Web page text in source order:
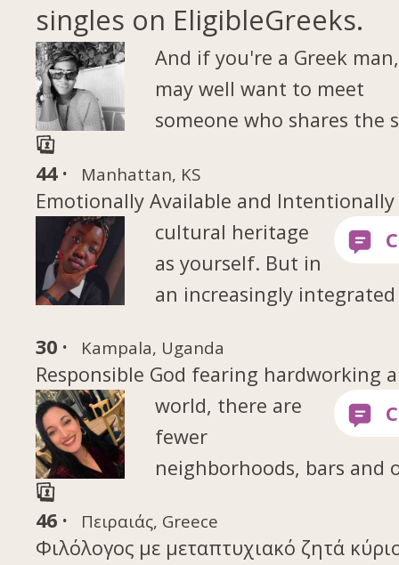
singles on EligibleGreeks.
44 · Manhattan, KS
Emotionally Available and
30 · Kampala, Uganda
Responsible God fearing hardworking
46 · Πειραιάς, Greece
Φιλόλογος με μεταπτυχιακό ζητά
And if you're a Greek
may well want to meet
someone who shares the
cultural heritage
as yourself. But in
an increasingly integrated
world, there are
fewer
neighborhoods, bars and